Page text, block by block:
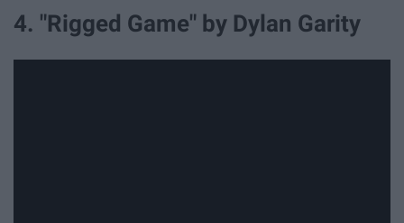
4. "Rigged Game" by Dylan Garity